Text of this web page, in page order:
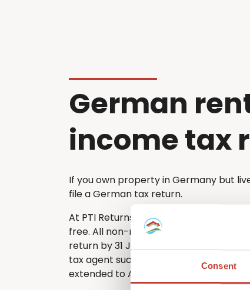
Consent
German
income tax
If you own property in Germany but
file a German tax return.
At PTI Returns, we make the tax filing
free. All non-resident property owners
return by 31 July each year. If you
tax agent such as PTI Returns, the
extended to April of the following year.